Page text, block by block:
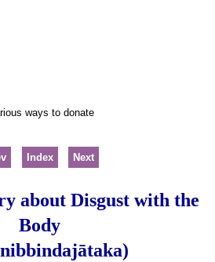
Index Next
about Disgust with the
Body